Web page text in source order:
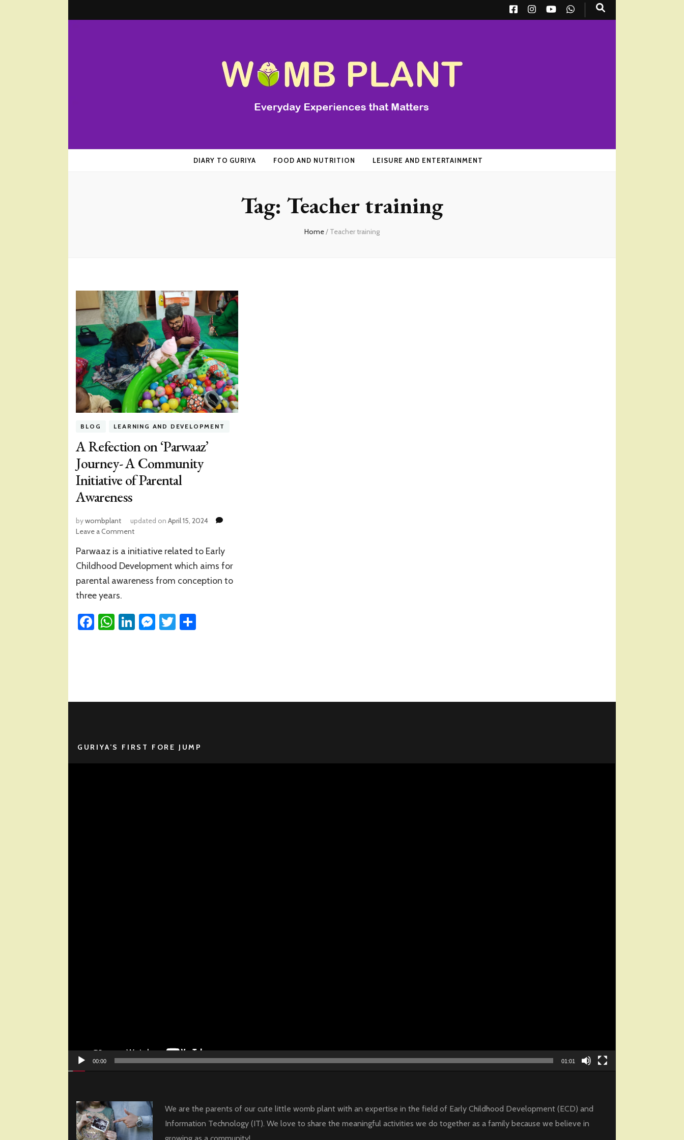
Wombplant
DIARY TO GURIYA FOOD AND NUTRITION LEISURE AND ENTERTAINMENT
Tag: Teacher training
Home/ Teacher training
BLOG LEARNING AND DEVELOPMENT
A Refection on ‘Parwaaz’
Journey- A Community
Initiative of Parental
Awareness
bywombplant updated onApril 15, 2024
Leave a Commenton
Refection
on
‘Parwaaz’
Journey-
Initiative
of
Parwaaz is a initiative related to Early
Childhood Development which aims for
parental awareness from conception to
three years.
Facebook
WhatsApp
LinkedIn
Messenger
Twitter
GURIYA’S FIRST FORE JUMP
00:00 01:01
We are the parents of our cute little womb plant with an expertise in the field of Early Childhood Development (ECD) and
Information Technology (IT). We love to share the meaningful activities we do together as a family because we believe in